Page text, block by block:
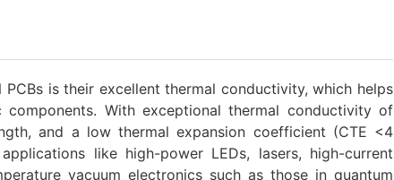
is their excellent thermal conductivity, which helps
components. With exceptional thermal conductivity of
and a low thermal expansion coefficient (CTE <4
like high-power LEDs, lasers, high-current
vacuum electronics such as those in quantum